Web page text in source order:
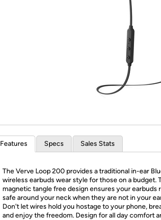
Re-login
Features Specs Sales Stats
The Verve Loop 200 provides a traditional in-ear
wireless earbuds wear style for those on a budget.
magnetic tangle free design ensures your earbuds
safe around your neck when they are not in your
Don't let wires hold you hostage to your phone,
and enjoy the freedom. Design for all day comfort